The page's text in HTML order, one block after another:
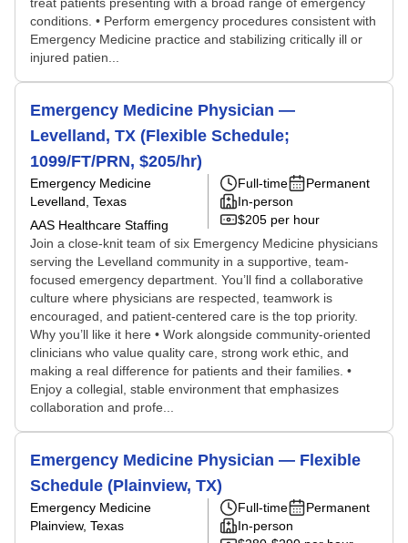
conditions. • Perform emergency procedures consistent with
Emergency Medicine practice and stabilizing critically ill or
injured patien...
Emergency Medicine Physician —
Levelland, TX (Flexible Schedule;
1099/FT/PRN, $205/hr)
Emergency Medicine
Levelland, Texas
AAS Healthcare Staffing
Full-time
Permanent
In-person
$205 per hour
Join a close-knit team of six Emergency Medicine physicians
serving the Levelland community in a supportive, team-
focused emergency department. You’ll find a collaborative
culture where physicians are respected, teamwork is
encouraged, and patient-centered care is the top priority.
Why you’ll like it here • Work alongside community-oriented
clinicians who value quality care, strong work ethic, and
making a real difference for patients and their families. •
Enjoy a collegial, stable environment that emphasizes
collaboration and profe...
Emergency Medicine Physician — Flexible
Schedule (Plainview, TX)
Emergency Medicine
Plainview, Texas
Full-time
Permanent
In-person